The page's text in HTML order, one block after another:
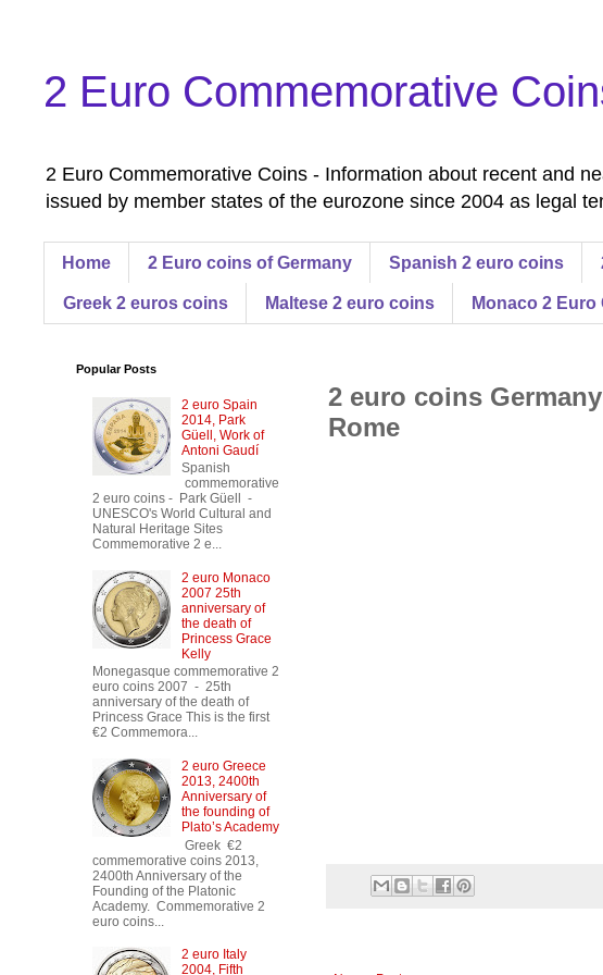
2 Euro Commemorative
2 Euro Commemorative Coins - Information about recent and
issued by member states of the eurozone since 2004 as legal
Home 2 Euro coins of Germany Spanish 2 euro coins
Greek 2 euros coins Maltese 2 euro coins Monaco 2 Euro
2 euro coins
Rome
Popular Posts
2 euro Spain
2014, Park
Güell, Work of
Antoni Gaudí
Spanish
commemorative
2 euro coins - Park Güell -
UNESCO's World Cultural and
Natural Heritage Sites
Commemorative 2 e...
2 euro Monaco
2007 25th
anniversary of
the death of
Princess Grace
Kelly
Monegasque commemorative 2
euro coins 2007 - 25th
anniversary of the death of
Princess Grace This is the first
€2 Commemora...
2 euro Greece
2013, 2400th
Anniversary of
the founding of
Plato’s Academy
Greek €2
commemorative coins 2013,
2400th Anniversary of the
Founding of the Platonic
Academy. Commemorative 2
euro coins...
2 euro Italy
2004, Fifth